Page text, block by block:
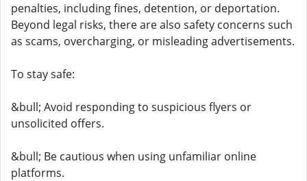
penalties, including fines, detention, or deportation.
Beyond legal risks, there are also safety concerns such
as scams, overcharging, or misleading advertisements.
To stay safe:
&bull; Avoid responding to suspicious flyers or
unsolicited offers.
&bull; Be cautious when using unfamiliar online
platforms.